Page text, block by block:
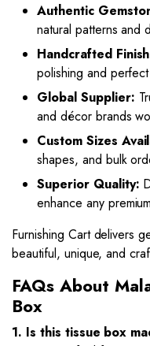
Authentic
natural patterns and
Handcrafted
polishing and
Global Supplier:
and décor brands
Custom Sizes
shapes, and bulk
Superior Quality:
enhance any
Furnishing Cart delivers
beautiful, unique, and
FAQs About
Box
1. Is this tissue box